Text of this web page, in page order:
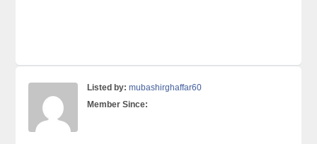
Listed by: mubashirghaffar60
Member Since: